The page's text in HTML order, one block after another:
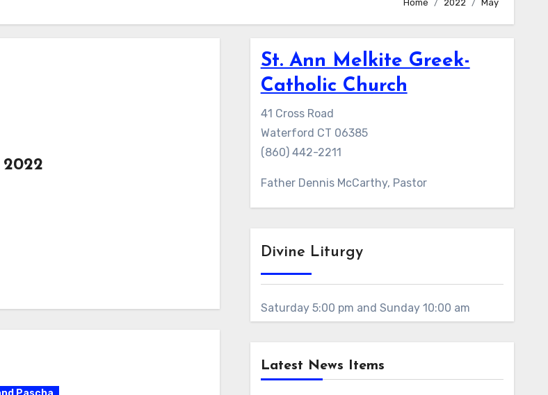
Home 2022 May
St. Ann Melkite Greek-
Catholic Church
41 Cross Road
Waterford CT 06385
(860) 442-2211
Father Dennis McCarthy, Pastor
Divine Liturgy
Saturday 5:00 pm and Sunday 10:00 am
Latest News Items